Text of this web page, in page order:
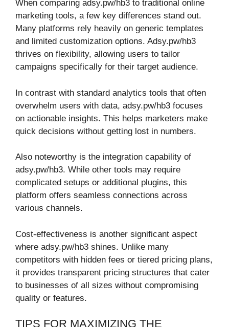
When comparing adsy.pw/hb3 to traditional online
marketing tools, a few key differences stand out.
Many platforms rely heavily on generic templates
and limited customization options. Adsy.pw/hb3
thrives on flexibility, allowing users to tailor
campaigns specifically for their target audience.
In contrast with standard analytics tools that often
overwhelm users with data, adsy.pw/hb3 focuses
on actionable insights. This helps marketers make
quick decisions without getting lost in numbers.
Also noteworthy is the integration capability of
adsy.pw/hb3. While other tools may require
complicated setups or additional plugins, this
platform offers seamless connections across
various channels.
Cost-effectiveness is another significant aspect
where adsy.pw/hb3 shines. Unlike many
competitors with hidden fees or tiered pricing plans,
it provides transparent pricing structures that cater
to businesses of all sizes without compromising
quality or features.
TIPS FOR MAXIMIZING THE